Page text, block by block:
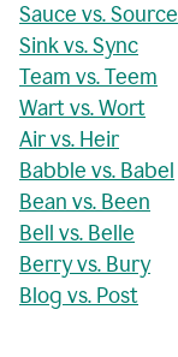
Sauce vs. Source
Sink vs. Sync
Team vs. Teem
Wart vs. Wort
Air vs. Heir
Babble vs. Babel
Bean vs. Been
Bell vs. Belle
Berry vs. Bury
Blog vs. Post